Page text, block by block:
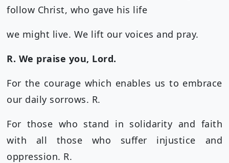
follow Christ, who gave his life
we might live. We lift our voices and pray.
R. We praise you, Lord.
For the courage which enables us to embrace
our daily sorrows. R.
For those who stand in solidarity and faith
with all those who suffer injustice and
oppression. R.